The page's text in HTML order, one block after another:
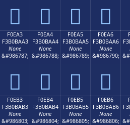
󰺓 󰺔 󰺕 󰺖
F0EA3
F3B0BAA3
None
&#986787;
󰺣
F0EA4
F3B0BAA4
None
&#986788;
󰺤
F0EA5
F3B0BAA5
None
&#986789;
󰺥
F0EA6
F3B0BAA6
None
&#986790;
󰺦
F0EB3
F3B0BAB3
None
&#986803;
F0EB4
F3B0BAB4
None
&#986804;
F0EB5
F3B0BAB5
None
&#986805;
F0EB6
F3B0BAB6
None
&#986806;